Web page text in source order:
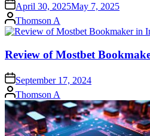
April 30, 2025May 7, 2025
Posted
by
Thomson A
Review of Mostbet
September 17, 2024
Posted
by
Thomson A